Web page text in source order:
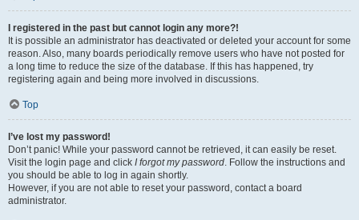
I registered in the past but cannot login any more?!
It is possible an administrator has deactivated or deleted your account for some
reason. Also, many boards periodically remove users who have not posted for
a long time to reduce the size of the database. If this has happened, try
registering again and being more involved in discussions.
Top
I’ve lost my password!
Don’t panic! While your password cannot be retrieved, it can easily be reset.
Visit the login page and click I forgot my password. Follow the instructions and
you should be able to log in again shortly.
However, if you are not able to reset your password, contact a board
administrator.